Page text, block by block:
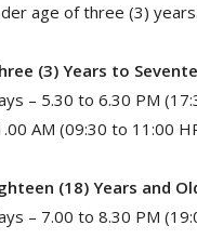
age of three (3) years.
(3) Years to
– 5.30 to 6.30 PM
AM (09:30 to 11:00
(18) Years and
– 7.00 to 8.30 PM